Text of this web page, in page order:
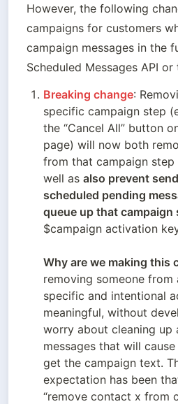
However, the following
campaigns for customers
campaign messages in the
Scheduled Messages API
Breaking change:
specific campaign step
the “Cancel All” button
page) will now both
from that campaign
well as also prevent
scheduled pending
queue up that campaign
$campaign activation
Why are we making this
removing someone from
specific and intentional
meaningful, without
worry about cleaning up
messages that will
get the campaign text.
expectation has been
“remove contact x from